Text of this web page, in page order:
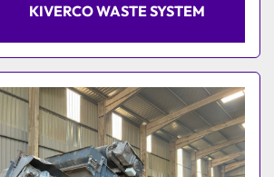
KIVERCO WASTE SYSTEM